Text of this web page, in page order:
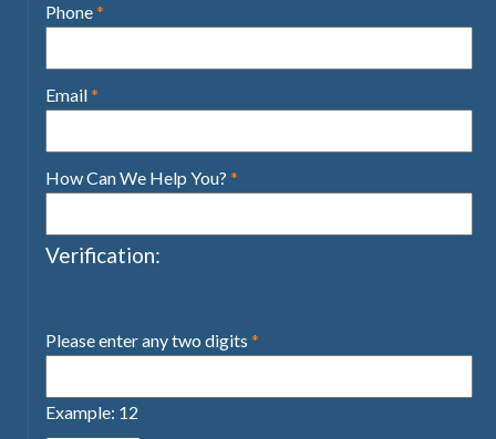
Phone*
Email*
How Can We Help You? *
Verification:
Please enter any two digits *
Example: 12